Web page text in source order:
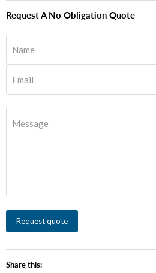
Request A No Obligation Quote
Name
Email
Message
Request quote
Share this: